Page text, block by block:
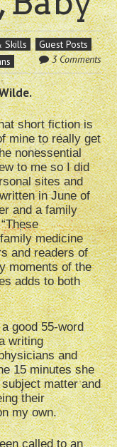
Skills
Guest Posts
3 Comments
short fiction is
mine to really get
nonessential
to me so I did
sites and
in June of
and a family
medicine
and readers of
moments of the
adds to both
good 55-word
writing
and
15 minutes she
matter and
their
my own.
called to an